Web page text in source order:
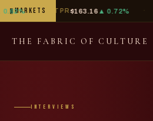
▮MARKETS
· TPR $163.16▲ 0.72% · CPRI
THE FABRIC OF CULTURE
interviews